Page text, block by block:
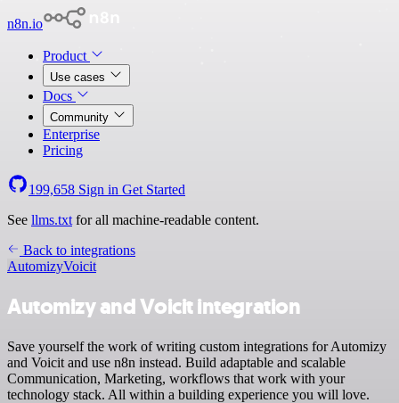
n8n.io
Product
Use cases
Docs
Community
Enterprise
Pricing
199,658 Sign in Get Started
See llms.txt for all machine-readable content.
Back to integrations
AutomizyVoicit
Automizy and Voicit integration
Save yourself the work of writing custom integrations for Automizy
and Voicit and use n8n instead. Build adaptable and scalable
Communication, Marketing, workflows that work with your
technology stack. All within a building experience you will love.